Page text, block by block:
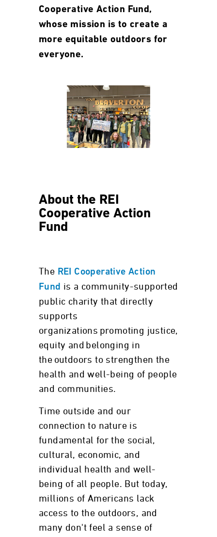
Cooperative Action Fund,
whose mission is to create a
more equitable outdoors for
everyone.
About the REI
Cooperative Action
Fund
The REI Cooperative Action
Fund is a community-supported
public charity that directly
supports
organizations promoting justice,
equity and belonging in
the outdoors to strengthen the
health and well-being of people
and communities.
Time outside and our
connection to nature is
fundamental for the social,
cultural, economic, and
individual health and well-
being of all people. But today,
millions of Americans lack
access to the outdoors, and
many don't feel a sense of